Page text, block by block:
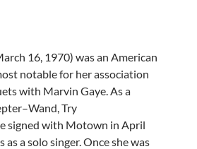
16, 1970) was an American
notable for her association
with Marvin Gaye. As a
Try
signed with Motown in April
a solo singer. Once she was